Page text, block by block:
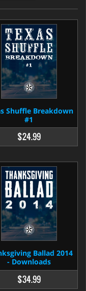
Shuffle Breakdown
#1
$24.99
Ballad 2014
- Downloads
$34.99